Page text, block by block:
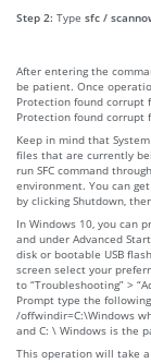
Step 2: Type sfc /
After entering the
be patient. Once
Protection found corrupt
Protection found corrupt
Keep in mind that
files that are currently
run SFC command
environment. You can
by clicking Shutdown,
In Windows 10, you can
and under Advanced
disk or bootable USB
screen select your
to “Troubleshooting” >
Prompt type the
/offwindir=C:\Windows
and C: \ Windows is the
This operation will take